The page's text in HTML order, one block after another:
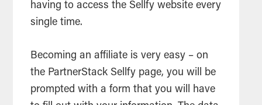
having to access the Sellfy website every
single time.
Becoming an affiliate is very easy – on
the PartnerStack Sellfy page, you will be
prompted with a form that you will have